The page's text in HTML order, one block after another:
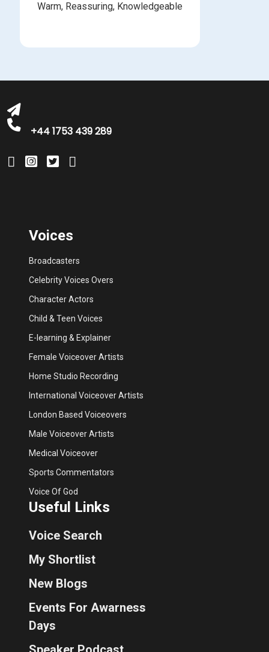
Warm, Reassuring, Knowledgeable
+44 1753 439 289
Voices
Broadcasters
Celebrity Voices Overs
Character Actors
Child & Teen Voices
E-learning & Explainer
Female Voiceover Artists
Home Studio Recording
International Voiceover Artists
London Based Voiceovers
Male Voiceover Artists
Medical Voiceover
Sports Commentators
Voice Of God
Useful Links
Voice Search
My Shortlist
New Blogs
Events For Awarness
Days